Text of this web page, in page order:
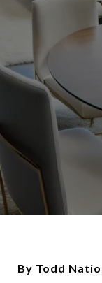
By Todd